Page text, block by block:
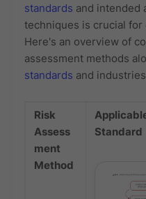
standards and intended
techniques is crucial for
Here's an overview of
assessment methods
standards and
Risk
Assess
ment
Method
Standard